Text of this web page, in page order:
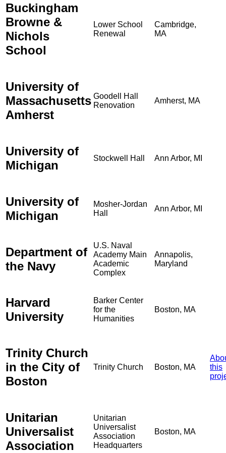
Buckingham
Browne &
Nichols
School
Lower School
Renewal
Cambridge,
MA
University of
Massachusetts
Amherst
Goodell Hall
Renovation
Amherst, MA
University of
Michigan
Stockwell Hall Ann Arbor, MI
University of
Michigan
Mosher-Jordan
Hall
Ann Arbor, MI
Department of
the Navy
U.S. Naval
Academy Main
Academic
Complex
Annapolis,
Maryland
Harvard
University
Barker Center
for the
Humanities
Boston, MA
Trinity Church
in the City of
Boston
Trinity Church Boston, MA
this
Unitarian
Universalist
Association
Unitarian
Universalist
Association
Headquarters
Boston, MA